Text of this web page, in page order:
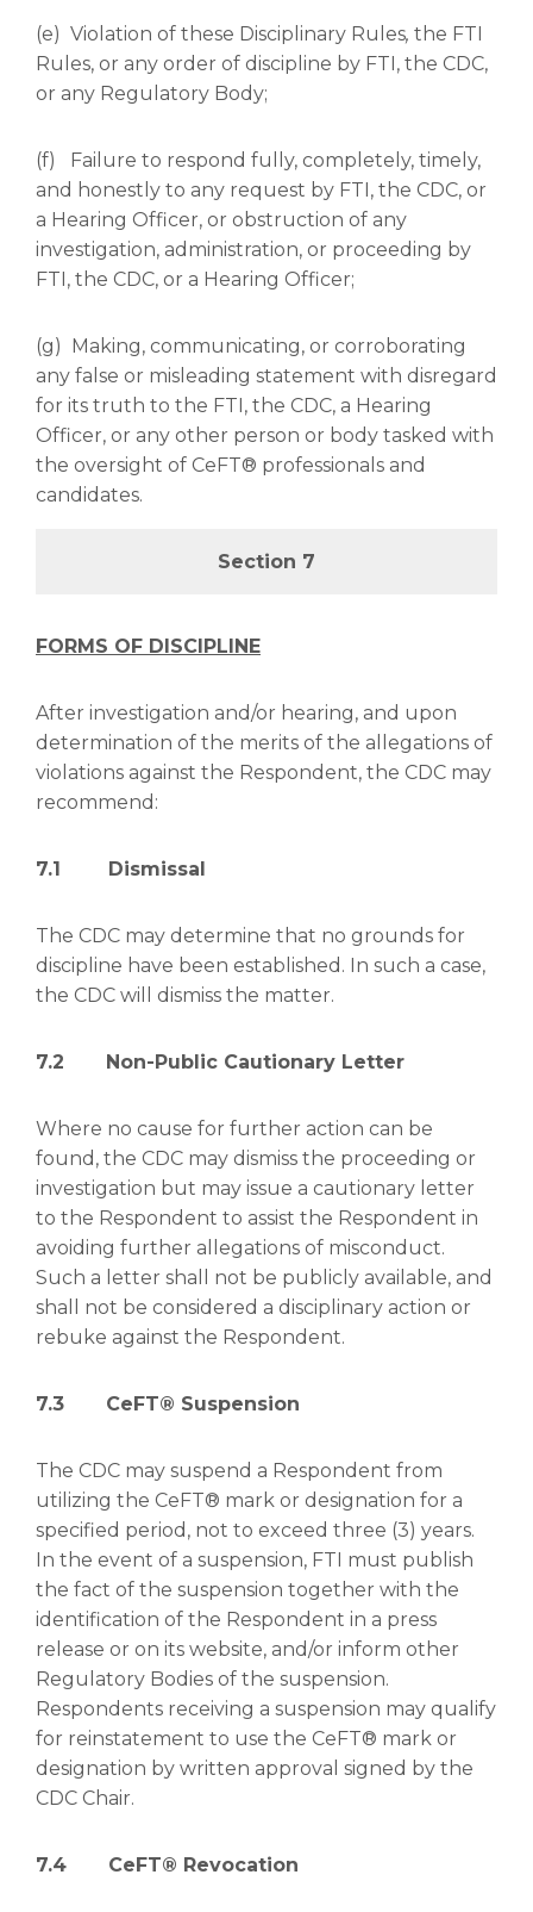
(e) Violation of these Disciplinary Rules, the FTI
Rules, or any order of discipline by FTI, the CDC,
or any Regulatory Body;
(f) Failure to respond fully, completely, timely,
and honestly to any request by FTI, the CDC, or
a Hearing Officer, or obstruction of any
investigation, administration, or proceeding by
FTI, the CDC, or a Hearing Officer;
(g) Making, communicating, or corroborating
any false or misleading statement with disregard
for its truth to the FTI, the CDC, a Hearing
Officer, or any other person or body tasked with
the oversight of CeFT® professionals and
candidates.
Section 7
FORMS OF DISCIPLINE
After investigation and/or hearing, and upon
determination of the merits of the allegations of
violations against the Respondent, the CDC may
recommend:
7.1 Dismissal
The CDC may determine that no grounds for
discipline have been established. In such a case,
the CDC will dismiss the matter.
7.2 Non-Public Cautionary Letter
Where no cause for further action can be
found, the CDC may dismiss the proceeding or
investigation but may issue a cautionary letter
to the Respondent to assist the Respondent in
avoiding further allegations of misconduct.
Such a letter shall not be publicly available, and
shall not be considered a disciplinary action or
rebuke against the Respondent.
7.3 CeFT® Suspension
The CDC may suspend a Respondent from
utilizing the CeFT® mark or designation for a
specified period, not to exceed three (3) years.
In the event of a suspension, FTI must publish
the fact of the suspension together with the
identification of the Respondent in a press
release or on its website, and/or inform other
Regulatory Bodies of the suspension.
Respondents receiving a suspension may qualify
for reinstatement to use the CeFT® mark or
designation by written approval signed by the
CDC Chair.
7.4 CeFT® Revocation